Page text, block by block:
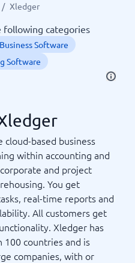
/ Xledger
following categories
Business Software
Software
based business
within accounting and
and project
You get
real-time reports and
All customers get
Xledger has
100 countries and is
companies, with or